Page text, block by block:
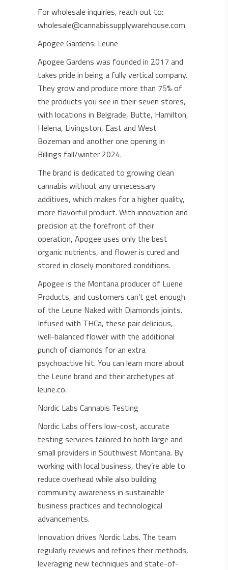
For wholesale inquiries, reach out to:
wholesale@cannabissupplywarehouse.com
Apogee Gardens: Leune
Apogee Gardens was founded in 2017 and
takes pride in being a fully vertical company.
They grow and produce more than 75% of
the products you see in their seven stores,
with locations in Belgrade, Butte, Hamilton,
Helena, Livingston, East and West
Bozeman and another one opening in
Billings fall/winter 2024.
The brand is dedicated to growing clean
cannabis without any unnecessary
additives, which makes for a higher quality,
more flavorful product. With innovation and
precision at the forefront of their
operation, Apogee uses only the best
organic nutrients, and flower is cured and
stored in closely monitored conditions.
Apogee is the Montana producer of Luene
Products, and customers can’t get enough
of the Leune Naked with Diamonds joints.
Infused with THCa, these pair delicious,
well-balanced flower with the additional
punch of diamonds for an extra
psychoactive hit. You can learn more about
the Leune brand and their archetypes at
leune.co.
Nordic Labs Cannabis Testing
Nordic Labs offers low-cost, accurate
testing services tailored to both large and
small providers in Southwest Montana. By
working with local business, they’re able to
reduce overhead while also building
community awareness in sustainable
business practices and technological
advancements.
Innovation drives Nordic Labs. The team
regularly reviews and refines their methods,
leveraging new techniques and state-of-